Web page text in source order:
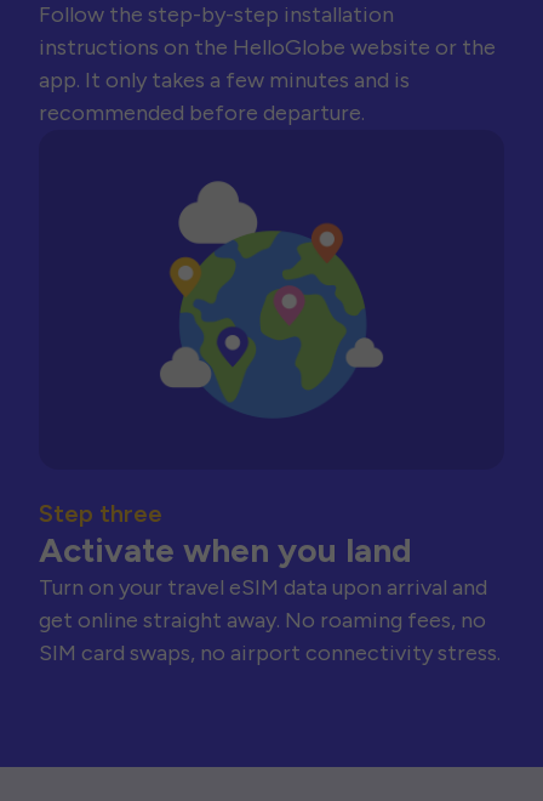
Follow the step-by-step installation
instructions on the HelloGlobe website or the
app. It only takes a few minutes and is
recommended before departure.
Step three
Activate when you land
Turn on your travel eSIM data upon arrival and
get online straight away. No roaming fees, no
SIM card swaps, no airport connectivity stress.